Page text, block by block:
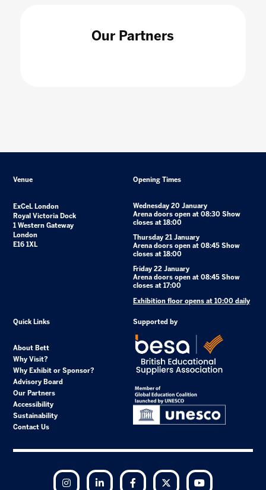
Our Partners
Venue
ExCeL London
Royal Victoria Dock
1 Western Gateway
London
E16 1XL
Opening Times
Wednesday 20 January
Arena doors open at 08:30 Show
closes at 18:00
Thursday 21 January
Arena doors open at 08:45 Show
closes at 18:00
Friday 22 January
Arena doors open at 08:45 Show
closes at 17:00
Exhibition floor opens at 10:00 daily
Quick Links
About Bett
Why Visit?
Why Exhibit or Sponsor?
Advisory Board
Our Partners
Accessibility
Sustainability
Contact Us
Supported by
Instagram LinkedIn Facebook Twitter